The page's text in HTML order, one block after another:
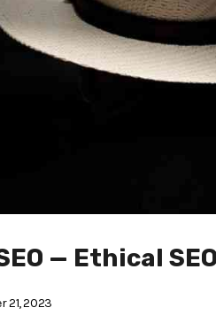
— Ethical
21, 2023